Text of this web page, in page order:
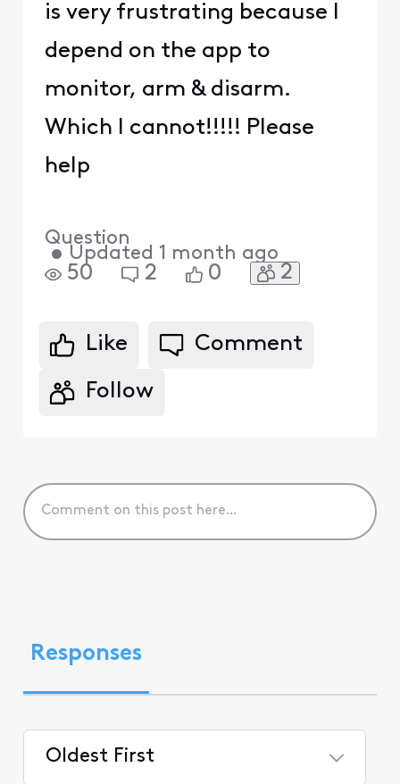
is very frustrating because I
depend on the app to
monitor, arm & disarm.
Which I cannot!!!!! Please
help
Question
• Updated 1 month ago
50 2 0 2
Like Comment
Follow
Responses
Oldest First